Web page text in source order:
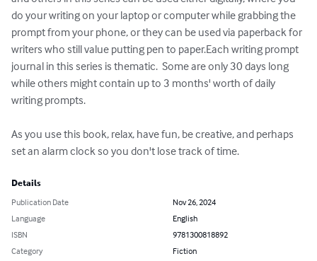
do your writing on your laptop or computer while grabbing the
prompt from your phone, or they can be used via paperback for
writers who still value putting pen to paper.Each writing prompt
journal in this series is thematic.  Some are only 30 days long
while others might contain up to 3 months' worth of daily
writing prompts.
As you use this book, relax, have fun, be creative, and perhaps
set an alarm clock so you don't lose track of time.
Details
Publication Date
Nov 26, 2024
Language
English
ISBN
9781300818892
Category
Fiction